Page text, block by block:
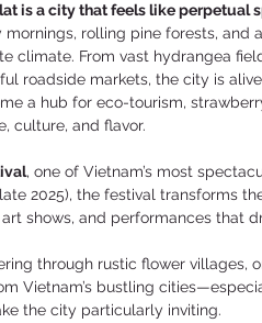
is a city that feels like perpetual
rolling pine forests, and
climate. From vast hydrangea
roadside markets, the city is
a hub for eco-tourism,
culture, and flavor.
, one of Vietnam’s most
2025), the festival transforms
shows, and performances that
through rustic flower villages,
Vietnam’s bustling
the city particularly inviting.